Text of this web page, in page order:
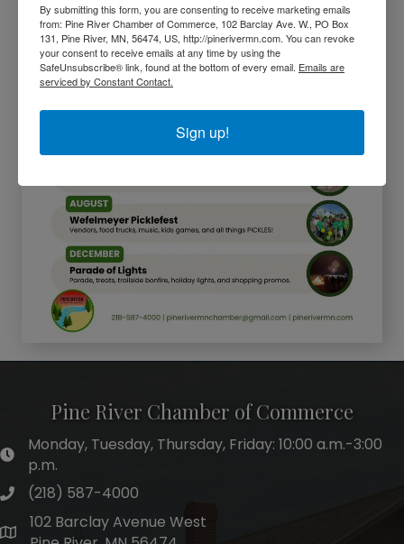
Pine River Chamber of Commerce
hours of operation
Monday, Tuesday, Thursday, Friday: 10:00 a.m.-3:00
p.m.
phone number
(218) 587-4000
map and address
102 Barclay Avenue West
By submitting this form, you are consenting to receive marketing emails
from: Pine River Chamber of Commerce, 102 Barclay Ave. W., PO Box
131, Pine River, MN, 56474, US, http://pinerivermn.com. You can revoke
your consent to receive emails at any time by using the
SafeUnsubscribe® link, found at the bottom of every email. Emails are
serviced by Constant Contact.
Sign up!